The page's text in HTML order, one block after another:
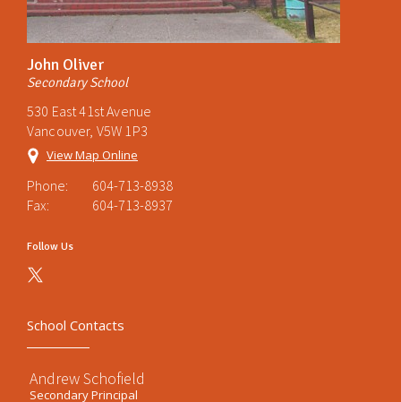
John Oliver
Secondary School
530 East 41st Avenue
Vancouver, V5W 1P3
View Map Online
Phone:
604-713-8938
Fax:
604-713-8937
Follow Us
School Contacts
Andrew Schofield
Secondary Principal